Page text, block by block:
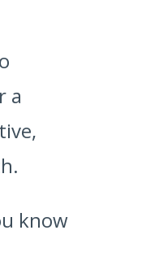
a
know